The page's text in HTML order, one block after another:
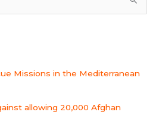
Missions in the Mediterranean
allowing 20,000 Afghan